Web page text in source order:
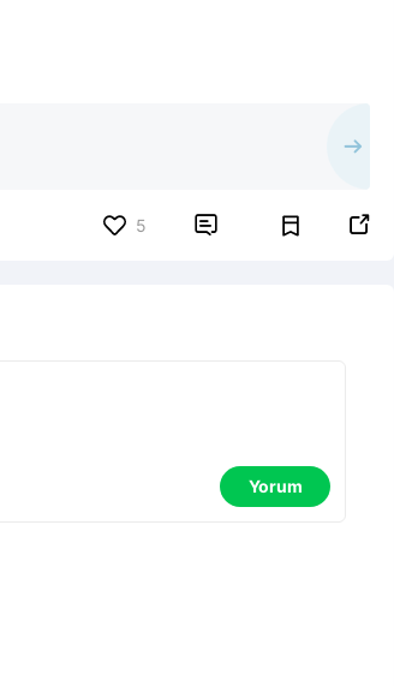
5  
Yorum